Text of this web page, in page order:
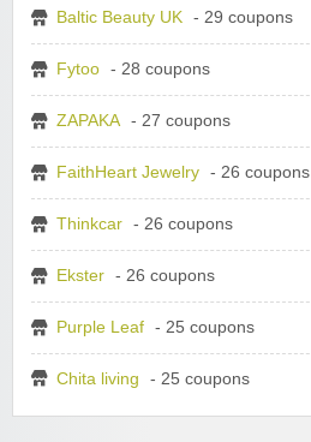
Baltic Beauty UK - 29 coupons
Fytoo - 28 coupons
ZAPAKA - 27 coupons
FaithHeart Jewelry - 26 coupons
Thinkcar - 26 coupons
Ekster - 26 coupons
Purple Leaf - 25 coupons
Chita living - 25 coupons